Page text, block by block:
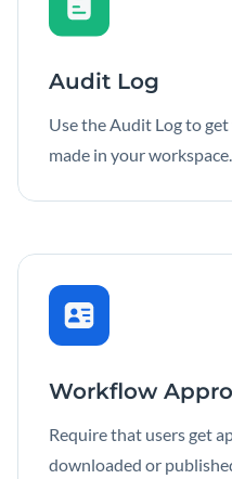
Audit Log
Use the Audit Log to
made in your workspace.
Workflow
Require that users get
downloaded or